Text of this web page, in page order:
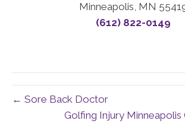
Minneapolis, MN
(612) 822-0149
← Sore Back Doctor
Golfing Injury